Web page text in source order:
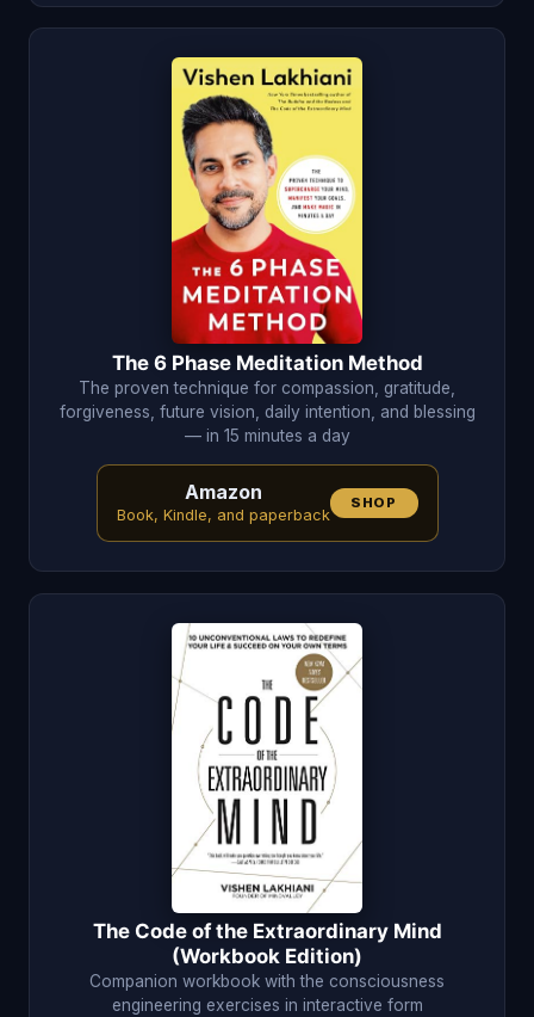
The 6 Phase Meditation Method
The proven technique for compassion, gratitude,
forgiveness, future vision, daily intention, and blessing
— in 15 minutes a day
Amazon
Book, Kindle, and paperback
SHOP
The Code of the Extraordinary Mind
(Workbook Edition)
Companion workbook with the consciousness
engineering exercises in interactive form